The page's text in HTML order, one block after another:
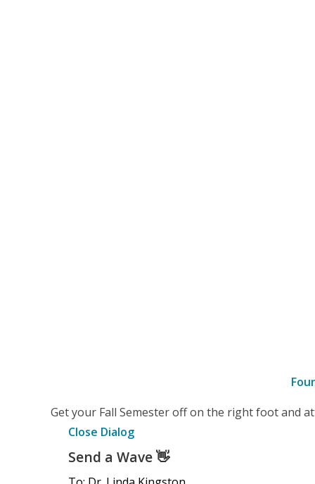
Get your Fall Semester off on the right foot and
Close Dialog
Send a Wave👋